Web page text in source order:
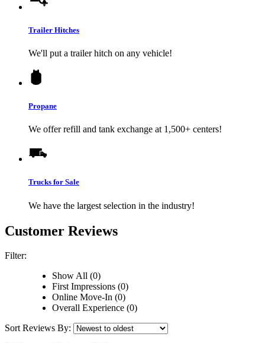
Trailer Hitches
We'll put a trailer hitch on any vehicle!
Propane
We offer refill and tank exchange at 1,500+ centers!
Trucks for Sale
We have the largest selection in the industry!
Customer Reviews
Filter:
Show All (0)
First Impressions (0)
Online Move-In (0)
Overall Experience (0)
Sort Reviews By: